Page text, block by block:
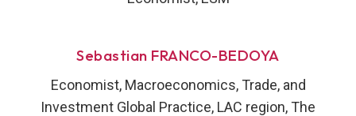
Sebastian FRANCO-BEDOYA
Economist, Macroeconomics, Trade, and
Investment Global Practice, LAC region, The